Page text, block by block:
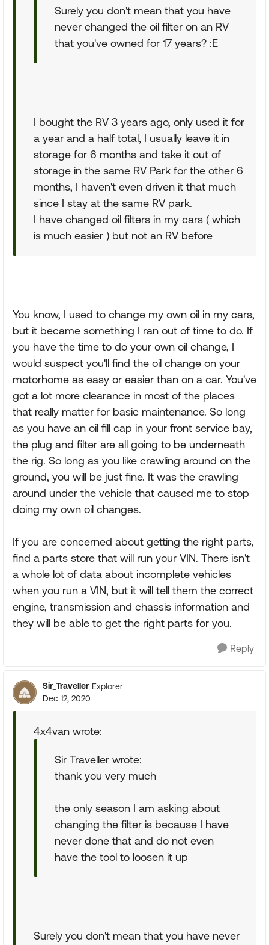
Surely you don't mean that you have
never changed the oil filter on an RV
that you've owned for 17 years? :E
I bought the RV 3 years ago, only used it for
a year and a half total, I usually leave it in
storage for 6 months and take it out of
storage in the same RV Park for the other 6
months, I haven't even driven it that much
since I stay at the same RV park.
I have changed oil filters in my cars ( which
is much easier ) but not an RV before
You know, I used to change my own oil in my cars,
but it became something I ran out of time to do. If
you have the time to do your own oil change, I
would suspect you'll find the oil change on your
motorhome as easy or easier than on a car. You've
got a lot more clearance in most of the places
that really matter for basic maintenance. So long
as you have an oil fill cap in your front service bay,
the plug and filter are all going to be underneath
the rig. So long as you like crawling around on the
ground, you will be just fine. It was the crawling
around under the vehicle that caused me to stop
doing my own oil changes.
If you are concerned about getting the right parts,
find a parts store that will run your VIN. There isn't
a whole lot of data about incomplete vehicles
when you run a VIN, but it will tell them the correct
engine, transmission and chassis information and
they will be able to get the right parts for you.
Reply
Sir_Traveller Explorer
Dec 12, 2020
4x4van wrote:
Sir Traveller wrote:
thank you very much
the only season I am asking about
changing the filter is because I have
never done that and do not even
have the tool to loosen it up
Surely you don't mean that you have never